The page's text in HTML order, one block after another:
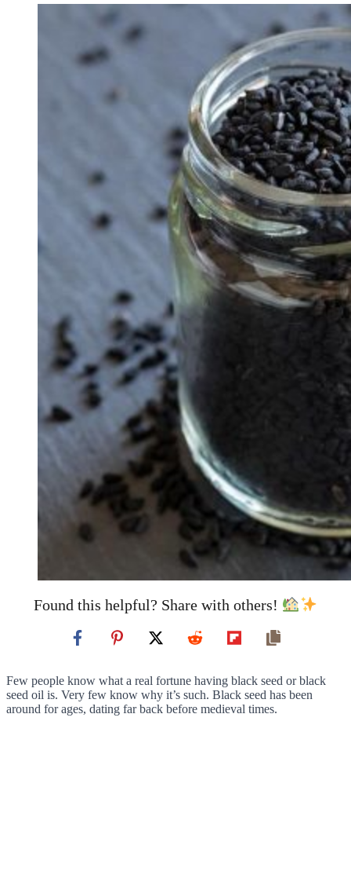
Found this helpful? Share with others!
Few people know what a real fortune having black seed or black
seed oil is. Very few know why it’s such. Black seed has been
around for ages, dating far back before medieval times.